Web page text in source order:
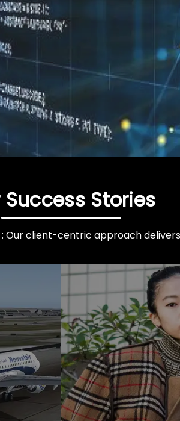
Success Stories
Our client-centric approach